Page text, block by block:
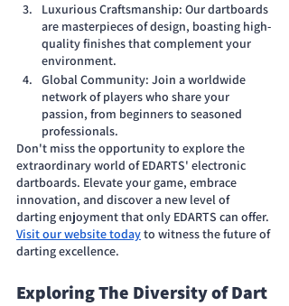
Luxurious Craftsmanship: Our dartboards
are masterpieces of design, boasting high-
quality finishes that complement your
environment.
Global Community: Join a worldwide
network of players who share your
passion, from beginners to seasoned
professionals.
Don't miss the opportunity to explore the
extraordinary world of EDARTS' electronic
dartboards. Elevate your game, embrace
innovation, and discover a new level of
darting enjoyment that only EDARTS can offer.
Visit our website today to witness the future of
darting excellence.
Exploring The Diversity of Dart